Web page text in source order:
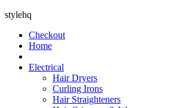
stylehq
Checkout
Home
Electrical
Hair Dryers
Curling Irons
Hair Straighteners